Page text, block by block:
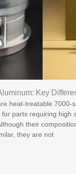
Key
heat-treatable 7000-
parts requiring high
their
they are not